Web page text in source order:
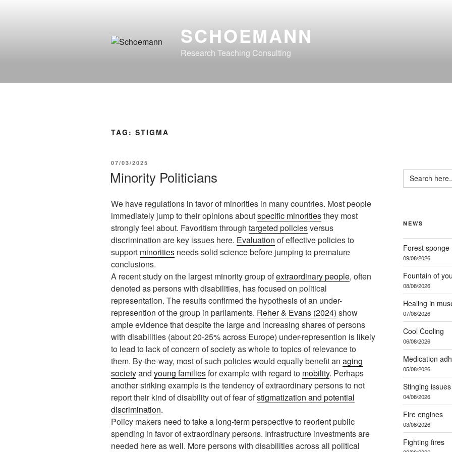
SCHOEMANN
Research Teaching Consulting
TAG: STIGMA
POSTED
07/03/2025
Minority Politicians
We have regulations in favor of minorities in many countries. Most people
immediately jump to their opinions aboutspecific minoritiesthey most
strongly feel about. Favoritism through targeted policiesversus
discrimination are key issues here. Evaluation of effective policies to
support minorities needs solid science before jumping to premature
conclusions.
A recent study on the largest minority group ofextraordinary people, often
denoted as persons with disabilities, has focused on political
representation. The results confirmed the hypothesis of an under-
represention of the group in parliaments. Reher & Evans (2024) show
ample evidence that despite the large and increasing shares of persons
with disabilities (about 20-25% across Europe) under-represention is likely
to lead to lack of concern of society as whole to topics of relevance to
them. By-the-way, most of such policies would equally benefit an aging
societyand young familiesfor example with regard to mobility. Perhaps
another striking example is the tendency of extraordinary persons to not
report their kind of disability out of fear ofstigmatization and potential
discrimination.
Policy makers need to take a long-term perspective to reorient public
spending in favor of extraordinary persons. Infrastructure investments are
needed here as well. More persons with disabilities across all political
Search
for:
NEWS
Forest sponge
09/08/2026
Fountain of
08/08/2026
Healing in
07/08/2026
Cool Cooling
06/08/2026
Medication
05/08/2026
Stinging issues
04/08/2026
Fire engines
03/08/2026
Fighting fires